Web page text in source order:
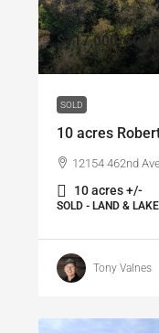
$117,000/SOLD
SOLD
10 acres
12154 462nd
10 acres +/-
SOLD - LAND & LAKE
Tony Valnes